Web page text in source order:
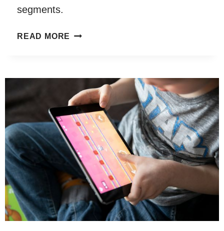
segments.
READ MORE PHYSICAL
PLAY
AND
PHYSICAL
ACTIVITY
LEVEL
IN
PRESCHOOLERS:
A
MULTICRITERIA
ANALYSIS